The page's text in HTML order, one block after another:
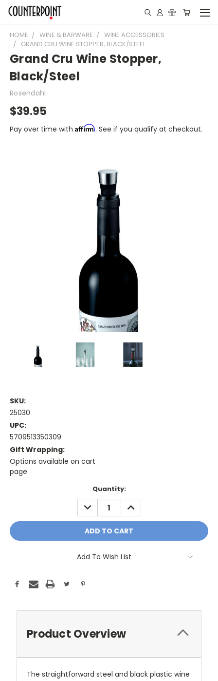
HOME WINE & BARWARE
WINE ACCESSORIES
GRAND CRU WINE STOPPER, BLACK/STEEL
Grand Cru Wine Stopper,
Black/Steel
Rosendahl
$39.95
Pay over time with Affirm. See if you qualify at checkout.
SKU:
25030
UPC:
5709513350309
Gift Wrapping:
Options available on cart
page
Current
Stock:
Quantity:
DECREASE
QUANTITY:
INCREASE
QUANTITY:
Add To Wish List
Product Overview
The straightforward steel and black plastic wine